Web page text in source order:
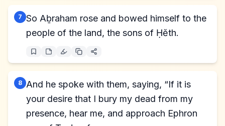
7 So Aḇraham rose and bowed himself to the
people of the land, the sons of Ḥĕth.
8 And he spoke with them, saying, “If it is
your desire that I bury my dead from my
presence, hear me, and approach Ephron